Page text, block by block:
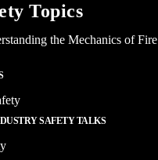
Topics
the Mechanics of Fire
SAFETY TALKS